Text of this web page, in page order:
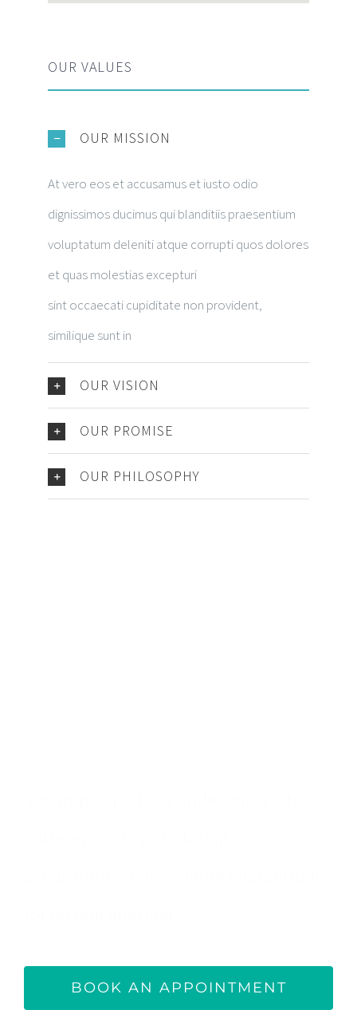
OUR VALUES
OUR MISSION
At vero eos et accusamus et iusto odio
dignissimos ducimus qui blanditiis praesentium
voluptatum deleniti atque corrupti quos dolores
et quas molestias excepturi
sint occaecati cupiditate non provident,
similique sunt in
OUR VISION
OUR PROMISE
OUR PHILOSOPHY
BOOK AN APPOINTMENT